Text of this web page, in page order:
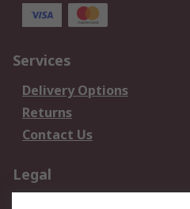
Services
Delivery Options
Returns
Contact Us
Legal